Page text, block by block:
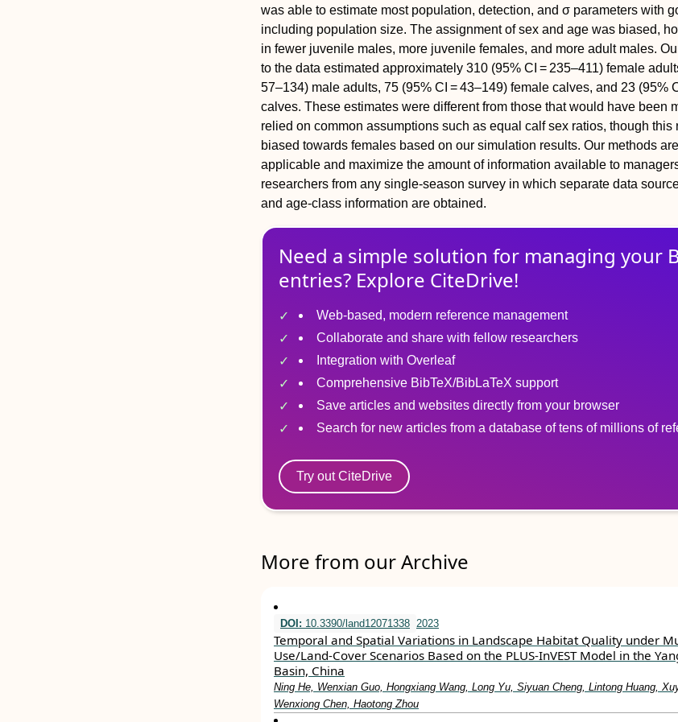
was able to estimate most population, detection, and σ parameters with
including population size. The assignment of sex and age was biased,
in fewer juvenile males, more juvenile females, and more adult males.
to the data estimated approximately 310 (95% CI = 235–411) female
57–134) male adults, 75 (95% CI = 43–149) female calves, and 23 (95%
calves. These estimates were different from those that would have been
relied on common assumptions such as equal calf sex ratios, though this
biased towards females based on our simulation results. Our methods
applicable and maximize the amount of information available to
researchers from any single‐season survey in which separate data
and age‐class information are obtained.
Need a simple solution for managing your
entries? Explore CiteDrive!
Web-based, modern reference management
Collaborate and share with fellow researchers
Integration with Overleaf
Comprehensive BibTeX/BibLaTeX support
Save articles and websites directly from your browser
Search for new articles from a database of tens of millions of
Try out CiteDrive
More from our Archive
DOI: 10.3390/land12071338 2023
Temporal and Spatial Variations in Landscape Habitat Quality under
Use/Land-Cover Scenarios Based on the PLUS-InVEST Model in the
Basin, China
Ning He, Wenxian Guo, Hongxiang Wang, Long Yu, Siyuan Cheng, Lintong Huang,
Wenxiong Chen, Haotong Zhou